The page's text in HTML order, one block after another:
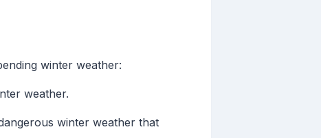
winter weather:
weather.
winter weather that